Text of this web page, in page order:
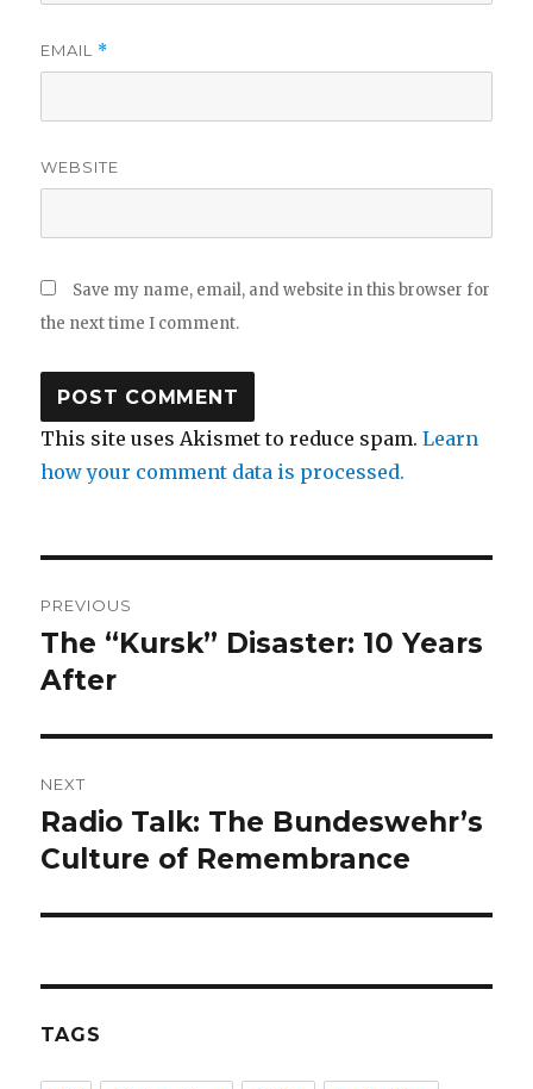
EMAIL *
WEBSITE
Save my name, email, and website in this browser for
the next time I comment.
This site uses Akismet to reduce spam.Learn
how your comment data is processed.
navigation
PREVIOUS
Previous
post:
The “Kursk” Disaster: 10 Years
After
NEXT
Next
post:
Radio Talk: The Bundeswehr’s
Culture of Remembrance
TAGS